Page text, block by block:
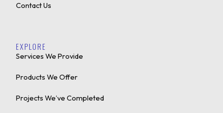
Contact Us
EXPLORE
Services We Provide
Products We Offer
Projects We’ve Completed